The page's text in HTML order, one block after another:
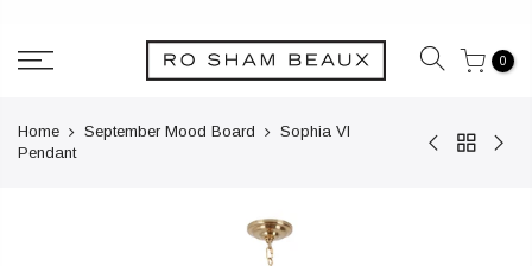
content
0
Home September Mood Board
Sophia VI
Pendant